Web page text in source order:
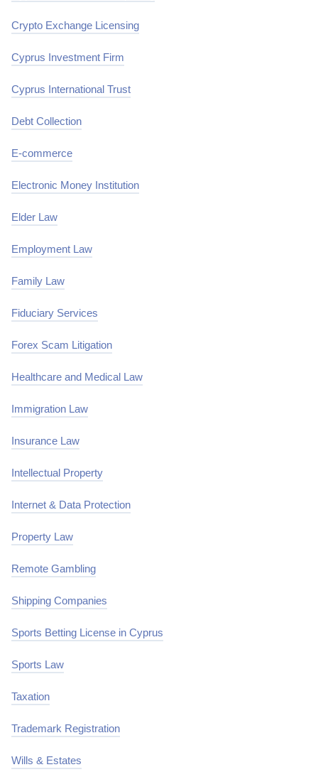
Crypto Exchange Licensing
Cyprus Investment Firm
Cyprus International Trust
Debt Collection
E-commerce
Electronic Money Institution
Elder Law
Employment Law
Family Law
Fiduciary Services
Forex Scam Litigation
Healthcare and Medical Law
Immigration Law
Insurance Law
Intellectual Property
Internet & Data Protection
Property Law
Remote Gambling
Shipping Companies
Sports Betting License in Cyprus
Sports Law
Taxation
Trademark Registration
Wills & Estates